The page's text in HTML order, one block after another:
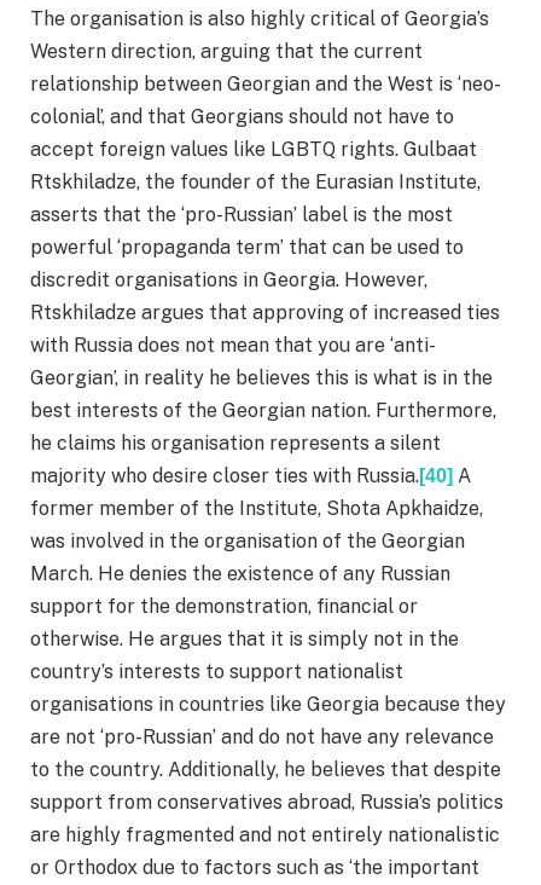
The organisation is also highly critical of Georgia’s
Western direction, arguing that the current
relationship between Georgian and the West is ‘neo-
colonial’, and that Georgians should not have to
accept foreign values like LGBTQ rights. Gulbaat
Rtskhiladze, the founder of the Eurasian Institute,
asserts that the ‘pro-Russian’ label is the most
powerful ‘propaganda term’ that can be used to
discredit organisations in Georgia. However,
Rtskhiladze argues that approving of increased ties
with Russia does not mean that you are ‘anti-
Georgian’, in reality he believes this is what is in the
best interests of the Georgian nation. Furthermore,
he claims his organisation represents a silent
majority who desire closer ties with Russia.[40] A
former member of the Institute, Shota Apkhaidze,
was involved in the organisation of the Georgian
March. He denies the existence of any Russian
support for the demonstration, financial or
otherwise. He argues that it is simply not in the
country’s interests to support nationalist
organisations in countries like Georgia because they
are not ‘pro-Russian’ and do not have any relevance
to the country. Additionally, he believes that despite
support from conservatives abroad, Russia’s politics
are highly fragmented and not entirely nationalistic
or Orthodox due to factors such as ‘the important